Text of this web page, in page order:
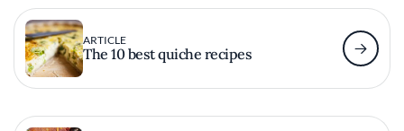
ARTICLE
The 10 best quiche recipes